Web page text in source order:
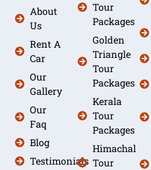
About
Us
Rent A
Car
Our
Gallery
Our
Faq
Blog
Testimonials
Tour
Packages
Golden
Triangle
Tour
Packages
Kerala
Tour
Packages
Himachal
Tour